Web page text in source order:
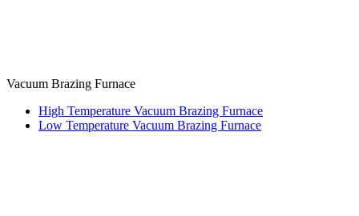
Vacuum Brazing Furnace
High Temperature Vacuum Brazing Furnace
Low Temperature Vacuum Brazing Furnace